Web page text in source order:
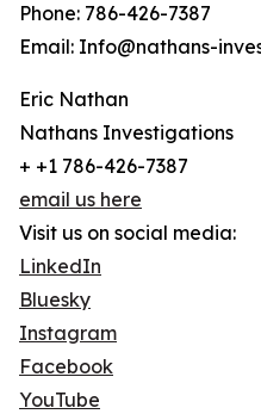
Phone: 786-426-7387
Email: Info@nathans-
Eric Nathan
Nathans Investigations
+ +1 786-426-7387
email us here
Visit us on social media:
LinkedIn
Bluesky
Instagram
Facebook
YouTube